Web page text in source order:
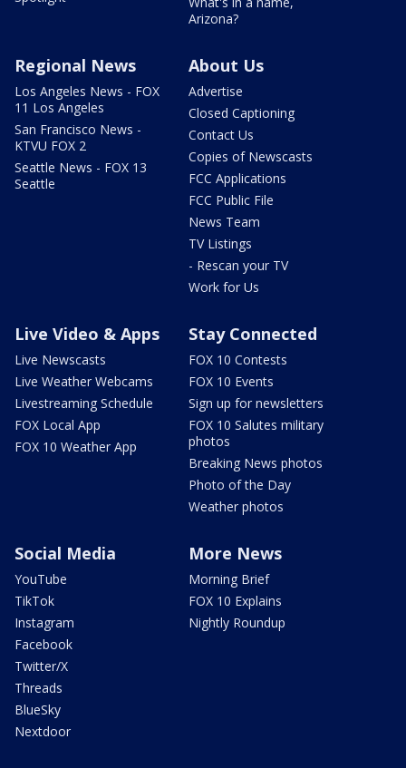
Arizona?
Regional News
Los Angeles News - FOX
11 Los Angeles
San Francisco News -
KTVU FOX 2
Seattle News - FOX 13
Seattle
About Us
Advertise
Closed Captioning
Contact Us
Copies of Newscasts
FCC Applications
FCC Public File
News Team
TV Listings
- Rescan your TV
Work for Us
Live Video & Apps
Live Newscasts
Live Weather Webcams
Livestreaming Schedule
FOX Local App
FOX 10 Weather App
Stay Connected
FOX 10 Contests
FOX 10 Events
Sign up for newsletters
FOX 10 Salutes military
photos
Breaking News photos
Photo of the Day
Weather photos
Social Media
YouTube
TikTok
Instagram
Facebook
Twitter/X
Threads
BlueSky
Nextdoor
More News
Morning Brief
FOX 10 Explains
Nightly Roundup